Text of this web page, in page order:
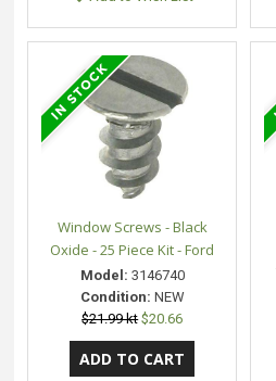
Window Screws - Black
Oxide - 25 Piece Kit - Ford
Model: 3146740
Condition: NEW
$21.99 kt $20.66